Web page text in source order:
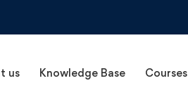
us Knowledge Base Courses